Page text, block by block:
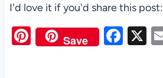
I'd love it if you'd share this post:
Pi
Save
F
X